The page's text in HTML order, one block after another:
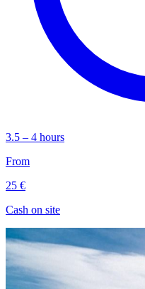
3.5 – 4 hours
From
25 €
Cash on site